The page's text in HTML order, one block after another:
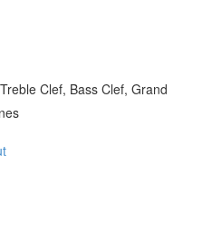
Clef, Bass Clef, Grand